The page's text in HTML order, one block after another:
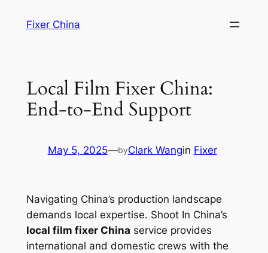
Fixer China
Local Film Fixer China:
End‑to‑End Support
May 5, 2025—byClark Wangin Fixer
Navigating China’s production landscape
demands local expertise. Shoot In China’s
local film fixer China service provides
international and domestic crews with the